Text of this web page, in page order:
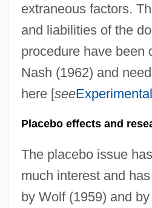
extraneous factors.
and liabilities of the
procedure have been
Nash (1962) and
here [see
Placebo effects and
The placebo issue
much interest and
by Wolf (1959) and